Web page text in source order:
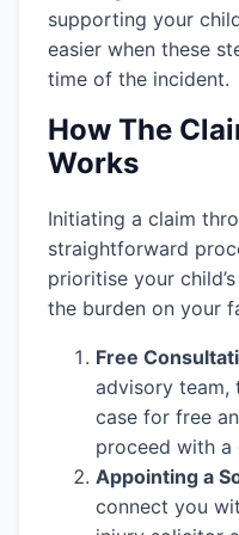
supporting your
easier when these
time of the incident.
How The
Works
Initiating a claim
straightforward
prioritise your
the burden on your
Free
advisory team,
case for free
proceed with a
Appointing a
connect you